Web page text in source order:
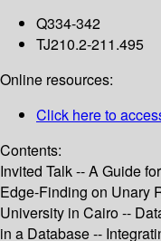
Q334-342
TJ210.2-211.495
Online resources:
Click here to
Contents:
Invited Talk -- A Guide
Edge-Finding on Unary
University in Cairo --
in a Database --